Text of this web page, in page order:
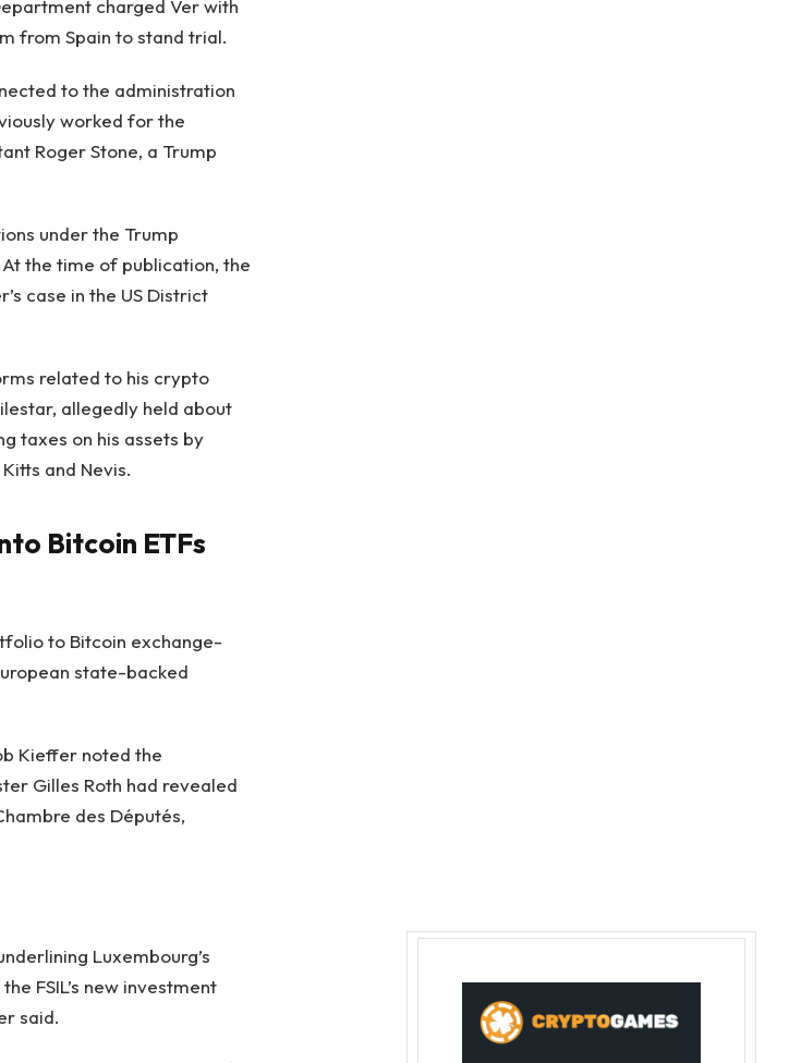
charged Ver with
from Spain to stand trial.
to the administration
worked for the
Roger Stone, a Trump
under the Trump
the time of publication, the
case in the US District
related to his crypto
allegedly held about
taxes on his assets by
and Nevis.
Bitcoin ETFs
to Bitcoin exchange-
state-backed
Kieffer noted the
Gilles Roth had revealed
des Députés,
Luxembourg’s
FSIL’s new investment
said.